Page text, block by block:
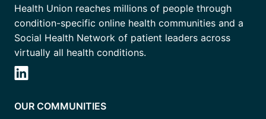
Health Union reaches millions of people through
condition-specific online health communities and a
Social Health Network of patient leaders across
virtually all health conditions.
OUR COMMUNITIES